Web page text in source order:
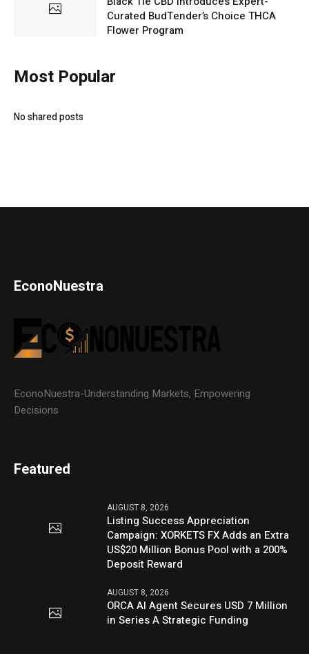
Curated BudTender’s Choice THCA
Flower Program
Most Popular
No shared posts
EconoNuestra
EconoNuestra-Understanding Markets, Empowering
Decisions
Featured
AUGUST 8, 2026
Listing Success Appreciation
Campaign: XORKETS FX Adds an Extra
US$20 Million Bonus Pool with a 200%
Deposit Reward
AUGUST 8, 2026
ORCA AI Agent Secures USD 7 Million
in Series A Strategic Funding